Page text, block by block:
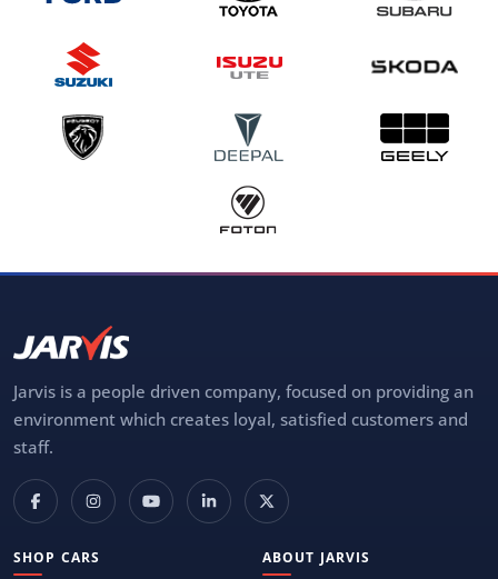
Jarvis is a people driven company, focused on providing an
environment which creates loyal, satisfied customers and
staff.
SHOP CARS ABOUT JARVIS